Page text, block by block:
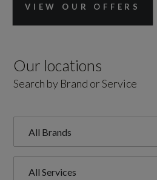
VIEW OUR OFFERS
Our locations
Search by Brand or Service